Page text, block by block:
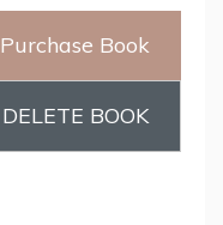
Purchase Book
DELETE BOOK